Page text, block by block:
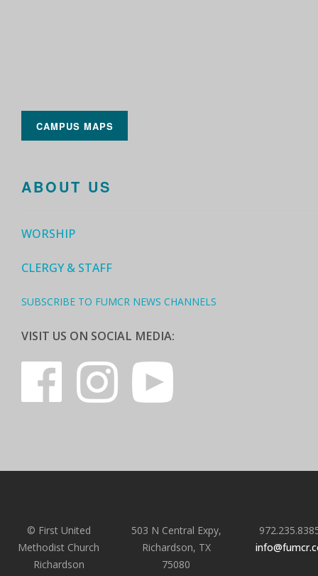
CAMPUS MAPS
ABOUT US
WORSHIP
CLERGY & STAFF
SUBSCRIBE TO FUMCR NEWS CHANNELS
VISIT US ON SOCIAL MEDIA:
© First United
Methodist Church
Richardson
503 N Central Expy,
Richardson, TX
75080